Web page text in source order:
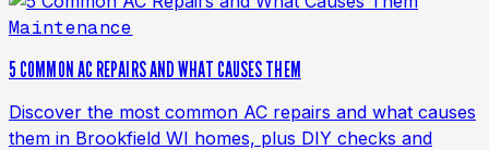
Maintenance
5 COMMON AC REPAIRS AND WHAT CAUSES THEM
Discover the most common AC repairs and what causes
them in Brookfield WI homes, plus DIY checks and